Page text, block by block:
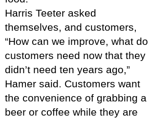
Harris Teeter asked
themselves, and customers,
“How can we improve, what do
customers need now that they
didn’t need ten years ago,”
Hamer said. Customers want
the convenience of grabbing a
beer or coffee while they are